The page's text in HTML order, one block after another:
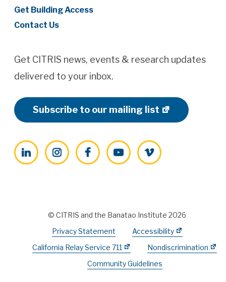
Get Building Access
Contact Us
Get CITRIS news, events & research updates
delivered to your inbox.
Subscribe to our mailing list
LinkedInInstagramFacebookYouTubeVimeo
© CITRIS and the Banatao Institute 2026
Privacy Statement
Accessibility
California Relay Service 711
Nondiscrimination
Community Guidelines